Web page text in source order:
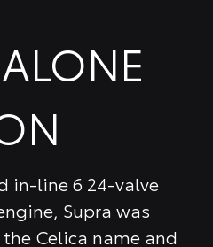
in-line 6 24-valve
Supra was
Celica name and